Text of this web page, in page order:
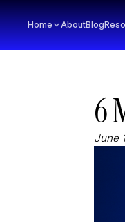
Home AboutBlog
6
June